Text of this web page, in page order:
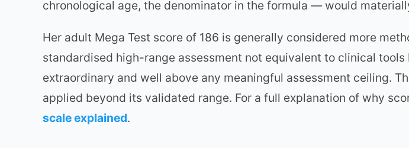
chronological age, the denominator in the formula — would
Her adult Mega Test score of 186 is generally considered more
standardised high-range assessment not equivalent to clinical
extraordinary and well above any meaningful assessment ceiling.
applied beyond its validated range. For a full explanation of why
scale explained.